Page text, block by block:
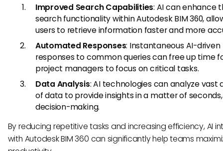
Improved Search Capabilities: AI can enhance
search functionality within Autodesk BIM 360,
users to retrieve information faster and more
Automated Responses: Instantaneous AI-driven
responses to common queries can free up time
project managers to focus on critical tasks.
Data Analysis: AI technologies can analyze vast
of data to provide insights in a matter of
decision-making.
By reducing repetitive tasks and increasing efficiency, AI
with Autodesk BIM 360 can significantly help teams